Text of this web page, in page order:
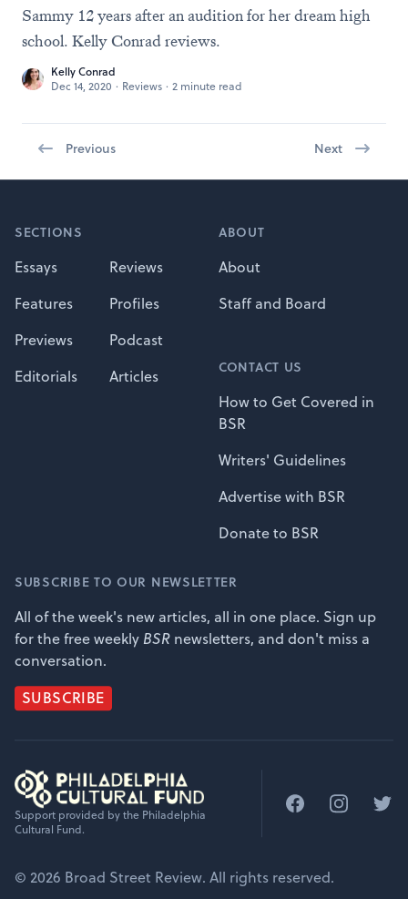
Sammy 12 years after an audition for her dream high
school. Kelly Conrad reviews.
Kelly Conrad
Dec 14, 2020 · Reviews · 2 minute read
Previous Next
SECTIONS
Essays
Reviews
Features
Profiles
Previews
Podcast
Editorials
Articles
ABOUT
About
Staff and Board
CONTACT US
How to Get Covered in
BSR
Writers' Guidelines
Advertise with BSR
Donate to BSR
SUBSCRIBE TO OUR NEWSLETTER
All of the week's new articles, all in one place. Sign up
for the free weekly BSR newsletters, and don't miss a
conversation.
SUBSCRIBE
Support provided by the Philadelphia
Cultural Fund.
FacebookInstagram
© 2026 Broad Street Review. All rights reserved.